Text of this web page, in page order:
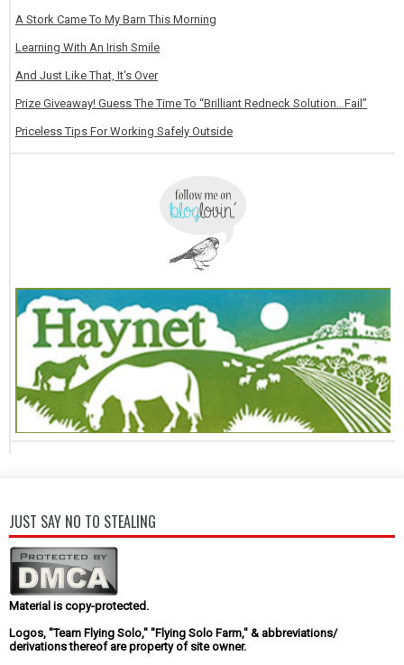
A Stork Came To My Barn This Morning
Learning With An Irish Smile
And Just Like That, It's Over
Prize Giveaway! Guess The Time To “Brilliant Redneck Solution…Fail”
Priceless Tips For Working Safely Outside
JUST SAY NO TO STEALING
Material is copy-protected.
Logos, "Team Flying Solo," "Flying Solo Farm," & abbreviations/
derivations thereof are property of site owner.